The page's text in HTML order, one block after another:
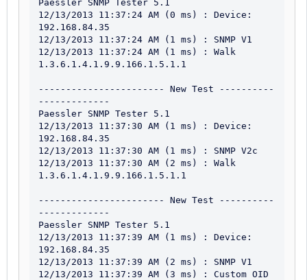
Paessler SNMP Tester 5.1
12/13/2013 11:37:24 AM (0 ms) : Device:
192.168.84.35
12/13/2013 11:37:24 AM (1 ms) : SNMP V1
12/13/2013 11:37:24 AM (1 ms) : Walk
1.3.6.1.4.1.9.9.166.1.5.1.1
----------------------- New Test ----------
-------------
Paessler SNMP Tester 5.1
12/13/2013 11:37:30 AM (1 ms) : Device:
192.168.84.35
12/13/2013 11:37:30 AM (1 ms) : SNMP V2c
12/13/2013 11:37:30 AM (2 ms) : Walk
1.3.6.1.4.1.9.9.166.1.5.1.1
----------------------- New Test ----------
-------------
Paessler SNMP Tester 5.1
12/13/2013 11:37:39 AM (1 ms) : Device:
192.168.84.35
12/13/2013 11:37:39 AM (2 ms) : SNMP V1
12/13/2013 11:37:39 AM (3 ms) : Custom OID